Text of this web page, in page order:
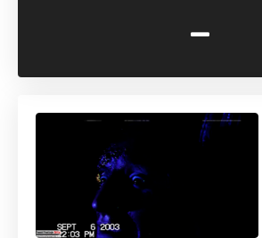
-